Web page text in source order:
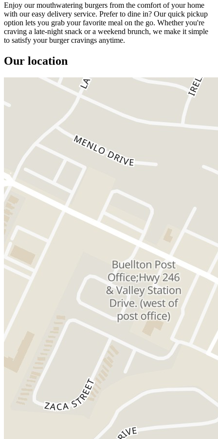
Enjoy our mouthwatering burgers from the comfort of your home
with our easy delivery service. Prefer to dine in? Our quick pickup
option lets you grab your favorite meal on the go. Whether you're
craving a late-night snack or a weekend brunch, we make it simple
to satisfy your burger cravings anytime.
Our location